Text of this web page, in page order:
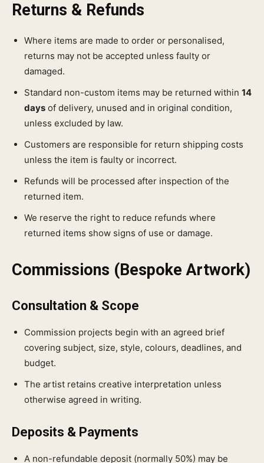
Returns & Refunds
Where items are made to order or personalised,
returns may not be accepted unless faulty or
damaged.
Standard non-custom items may be returned within 14
days of delivery, unused and in original condition,
unless excluded by law.
Customers are responsible for return shipping costs
unless the item is faulty or incorrect.
Refunds will be processed after inspection of the
returned item.
We reserve the right to reduce refunds where
returned items show signs of use or damage.
Commissions (Bespoke Artwork)
Consultation & Scope
Commission projects begin with an agreed brief
covering subject, size, style, colours, deadlines, and
budget.
The artist retains creative interpretation unless
otherwise agreed in writing.
Deposits & Payments
A non-refundable deposit (normally 50%) may be